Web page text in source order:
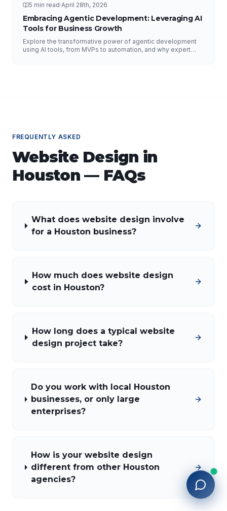
5 min read·April 28th, 2026
Embracing Agentic Development: Leveraging AI
Tools for Business Growth
Explore the transformative power of agentic development
using AI tools, from MVPs to automation, and why expert
FREQUENTLY ASKED
Website Design in
Houston— FAQs
What does website design involve
for a Houston business?
How much does website design
cost in Houston?
How long does a typical website
design project take?
Do you work with local Houston
businesses, or only large
enterprises?
How is your website design
different from other Houston
agencies?